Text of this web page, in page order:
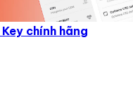
chính hãng